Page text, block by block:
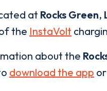
at Rocks Green,
the InstaVolt
about the
download the app